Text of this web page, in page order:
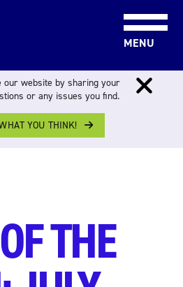
MENU
THE
our website by sharing your
or any issues you find.
YOU THINK!